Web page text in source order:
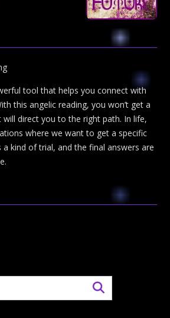
tool that helps you connect with
this angelic reading, you won’t get a
will direct you to the right path. In life,
where we want to get a specific
kind of trial, and the final answers are